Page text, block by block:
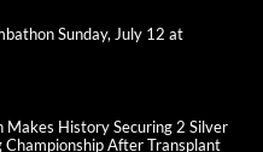
Sunday, July 12 at
Makes History Securing 2 Silver
Championship After Transplant